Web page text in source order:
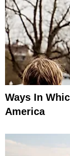
Ways In
America